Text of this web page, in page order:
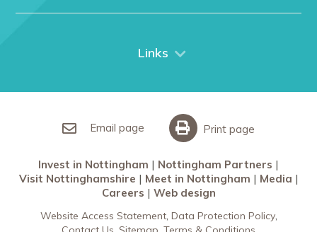
City Breaks
Links
Meet in Nottingham
Email page Print page
Invest in Nottingham
Nottingham Partners
Visit Nottinghamshire
Meet in Nottingham
Media
Careers
Web design
Website Access Statement Data Protection Policy